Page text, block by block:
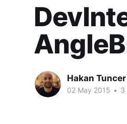
Hakan Tuncer
02 May 2015 • 3